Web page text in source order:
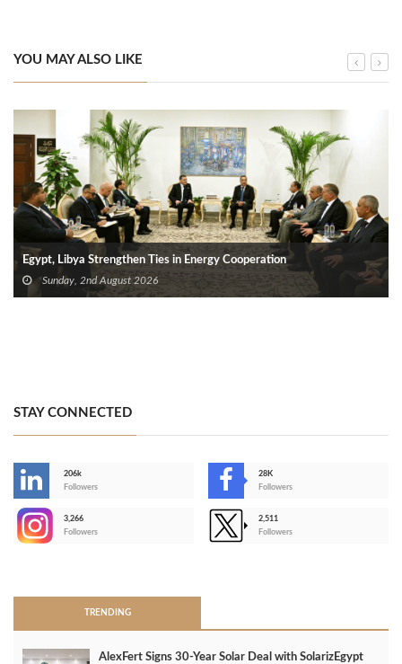
YOU MAY ALSO LIKE
Egypt, Libya Strengthen Ties in Energy Cooperation
Sunday, 2nd August 2026
STAY CONNECTED
206k
Followers
28K
Followers
3,266
Followers
2,511
Followers
TRENDING
AlexFert Signs 30‑Year Solar Deal with SolarizEgypt